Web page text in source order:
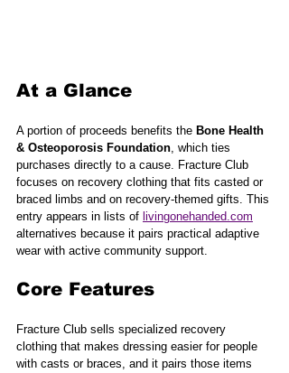
At a Glance
A portion of proceeds benefits the Bone Health
& Osteoporosis Foundation, which ties
purchases directly to a cause. Fracture Club
focuses on recovery clothing that fits casted or
braced limbs and on recovery-themed gifts. This
entry appears in lists of livingonehanded.com
alternatives because it pairs practical adaptive
wear with active community support.
Core Features
Fracture Club sells specialized recovery
clothing that makes dressing easier for people
with casts or braces, and it pairs those items